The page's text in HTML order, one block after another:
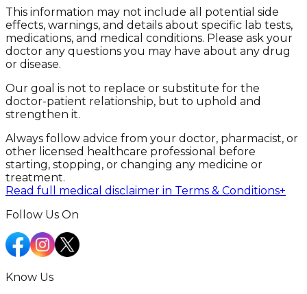
This information may not include all potential side
effects, warnings, and details about specific lab tests,
medications, and medical conditions. Please ask your
doctor any questions you may have about any drug
or disease.
Our goal is not to replace or substitute for the
doctor-patient relationship, but to uphold and
strengthen it.
Always follow advice from your doctor, pharmacist, or
other licensed healthcare professional before
starting, stopping, or changing any medicine or
treatment.
Read full medical disclaimer in Terms & Conditions+
Follow Us On
Know Us